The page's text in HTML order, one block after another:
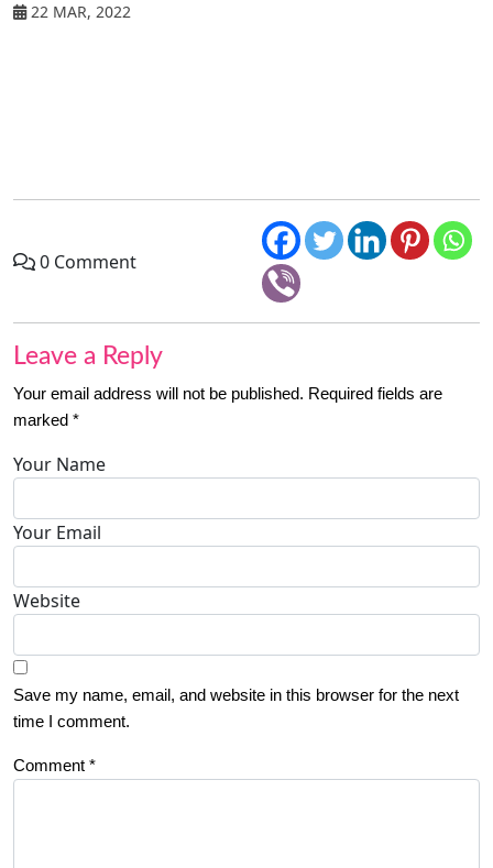
22 MAR, 2022
0 Comment
Leave a Reply
Your email address will not be published. Required fields are
marked *
Your Name
Your Email
Website
Save my name, email, and website in this browser for the next
time I comment.
Comment *